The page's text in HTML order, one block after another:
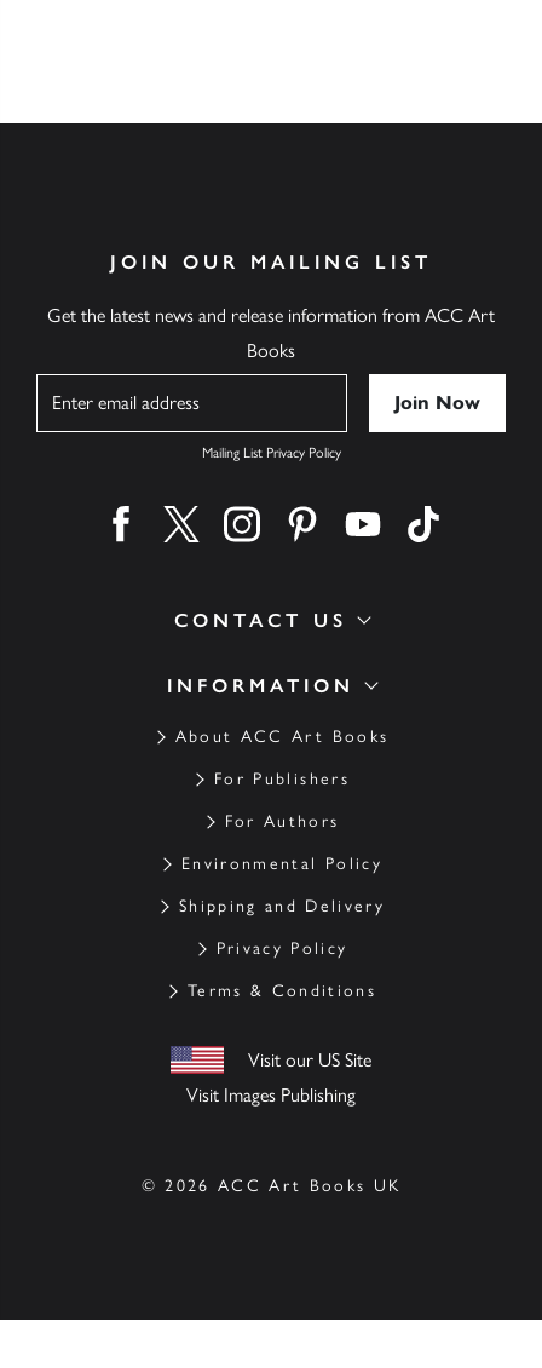
INFORMATION
About ACC Art Books
For Publishers
For Authors
Environmental Policy
Shipping and Delivery
Privacy Policy
Terms & Conditions
Visit our US Site
Visit Images Publishing
CONTACT US
JOIN OUR MAILING LIST
Get the latest news and release information from ACC Art
Books
Mailing List Privacy Policy
Find us on facebook
Find us on twitter
Find us on instagram
Find us on pinterest
Find us on youtube
© 2026 ACC Art Books UK